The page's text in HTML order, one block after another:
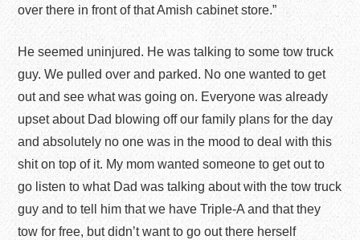
over there in front of that Amish cabinet store.”
He seemed uninjured. He was talking to some tow truck
guy. We pulled over and parked. No one wanted to get
out and see what was going on. Everyone was already
upset about Dad blowing off our family plans for the day
and absolutely no one was in the mood to deal with this
shit on top of it. My mom wanted someone to get out to
go listen to what Dad was talking about with the tow truck
guy and to tell him that we have Triple-A and that they
tow for free, but didn’t want to go out there herself